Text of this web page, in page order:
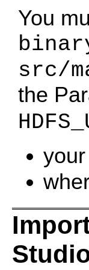
You
src/
the